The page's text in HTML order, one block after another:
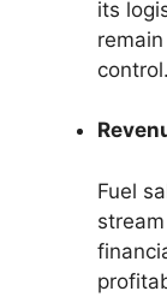
its
control.
Fuel